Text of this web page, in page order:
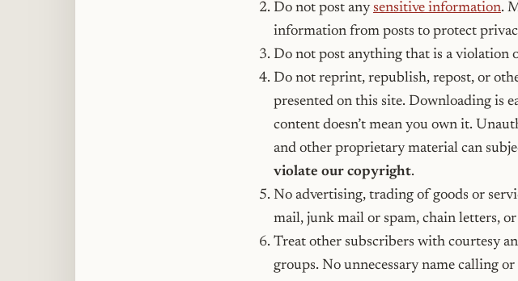
Do not post any sensitive information.
information from posts to protect
Do not post anything that is a violation
Do not reprint, republish, repost, or
presented on this site. Downloading is
content doesn’t mean you own it.
and other proprietary material can
violate our copyright.
No advertising, trading of goods or
mail, junk mail or spam, chain letters,
Treat other subscribers with courtesy
groups. No unnecessary name calling